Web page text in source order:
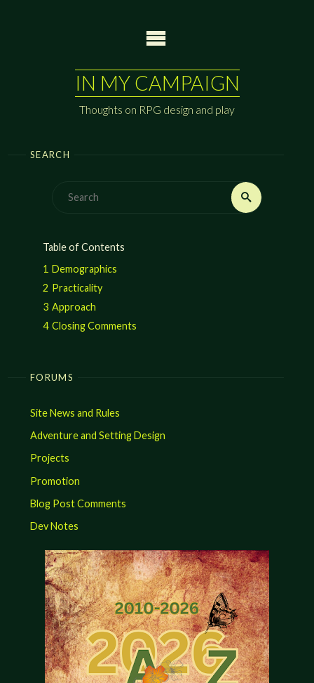
IN MY CAMPAIGN
Thoughts on RPG design and play
SEARCH
Search
Table of Contents
1 Demographics
2 Practicality
3 Approach
4 Closing Comments
FORUMS
Site News and Rules
Adventure and Setting Design
Projects
Promotion
Blog Post Comments
Dev Notes